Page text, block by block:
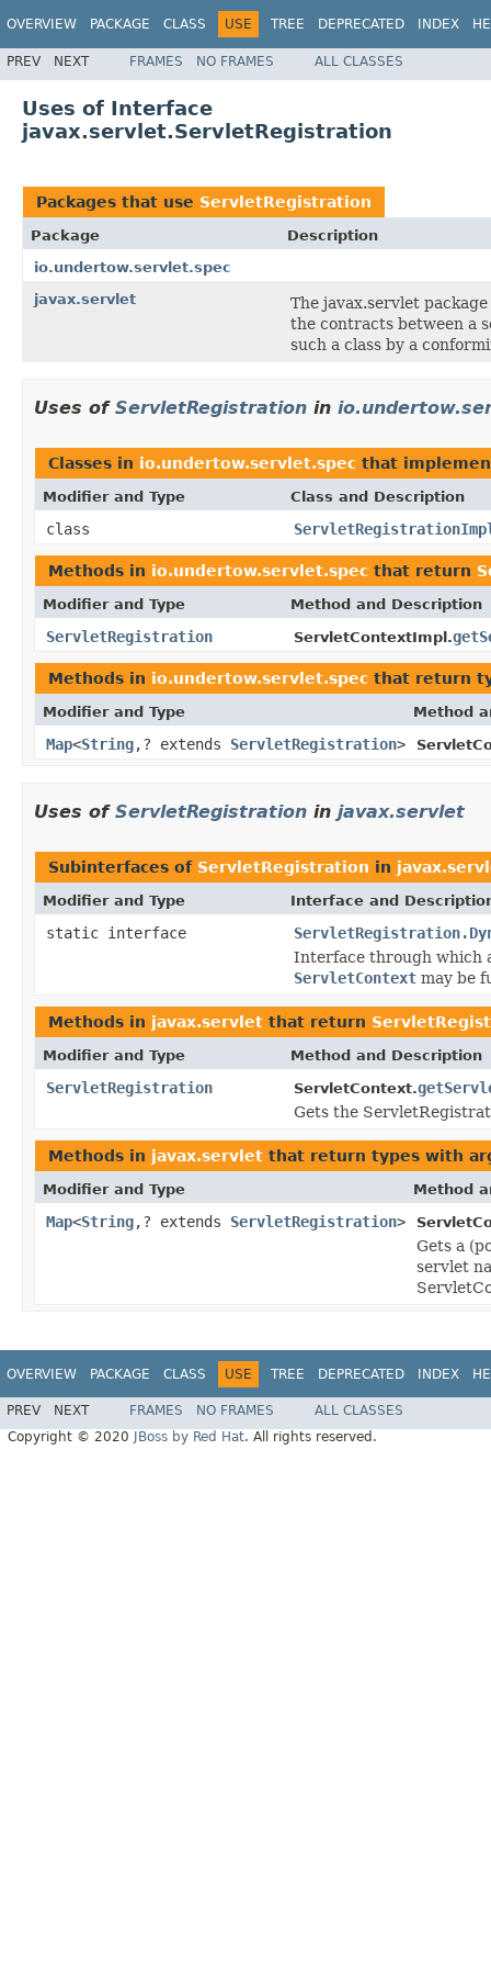
OVERVIEW PACKAGE CLASS USE TREE DEPRECATED INDEX
PREV NEXT FRAMES NO FRAMES ALL CLASSES
Uses of Interface
javax.servlet.ServletRegistration
Packages that use ServletRegistration
Package
Description
io.undertow.servlet.spec
javax.servlet
The javax.servlet
the contracts between a
such a class by a
Uses of ServletRegistration in
Classes in io.undertow.servlet.spec that
Modifier and Type Class and Description
class
Methods in io.undertow.servlet.spec that return
Modifier and Type Method and Description
ServletRegistration ServletContextImpl.
Methods in io.undertow.servlet.spec that return
Modifier and Type Method
Map<String,? extends ServletRegistration>
Uses of ServletRegistration in javax.servlet
Subinterfaces of ServletRegistration in
Modifier and Type Interface and
static interface
Interface through which
ServletContext may be
Methods in javax.servlet that return
Modifier and Type Method and Description
ServletRegistration ServletContext.
Gets the
Methods in javax.servlet that return types with
Modifier and Type Method
Map<String,? extends ServletRegistration>
Gets a
servlet
OVERVIEW PACKAGE CLASS USE TREE DEPRECATED INDEX
PREV NEXT FRAMES NO FRAMES
ALL CLASSES
Copyright © 2020
JBoss by Red Hat. All rights reserved.